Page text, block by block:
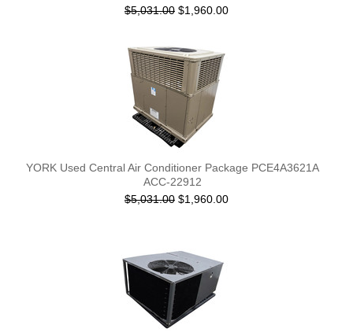
$5,031.00 $1,960.00
YORK Used Central Air Conditioner Package PCE4A3621A
ACC-22912
$5,031.00 $1,960.00